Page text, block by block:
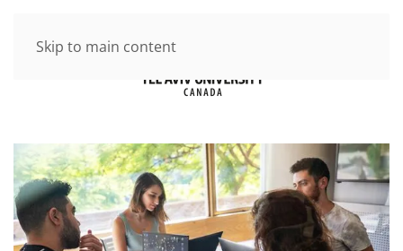
Skip to main content